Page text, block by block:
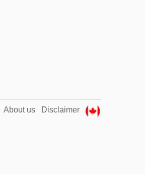
About us Disclaimer